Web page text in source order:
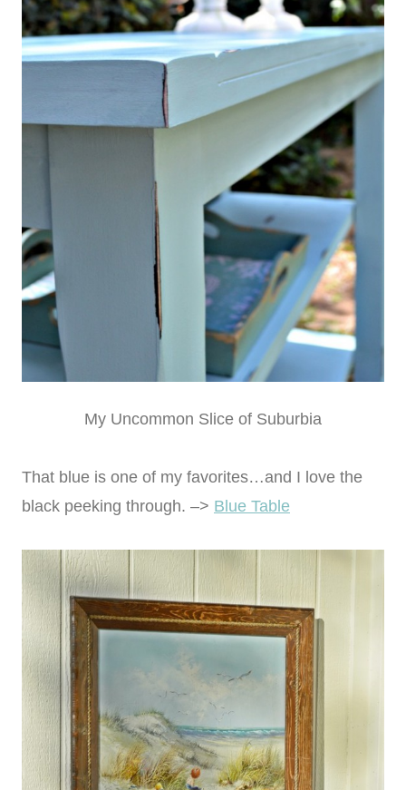
My Uncommon Slice of Suburbia
That blue is one of my favorites…and I love the
black peeking through. –> Blue Table